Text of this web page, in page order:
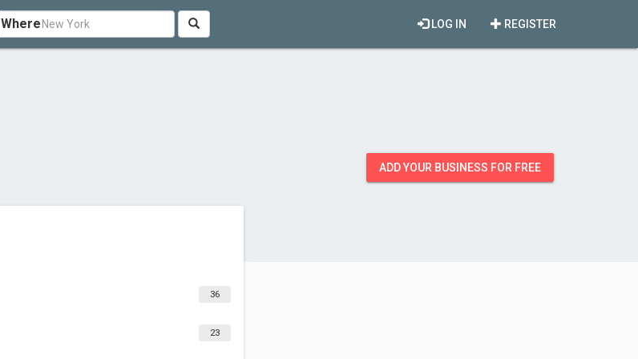
Where REGISTER
LOG IN
ADD YOUR BUSINESS FOR FREE
36
23